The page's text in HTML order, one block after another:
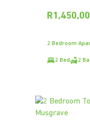
2 Bedroom
2 Bed 2